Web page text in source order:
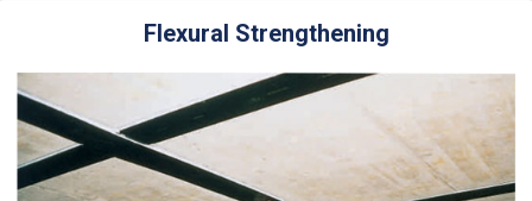
Flexural Strengthening